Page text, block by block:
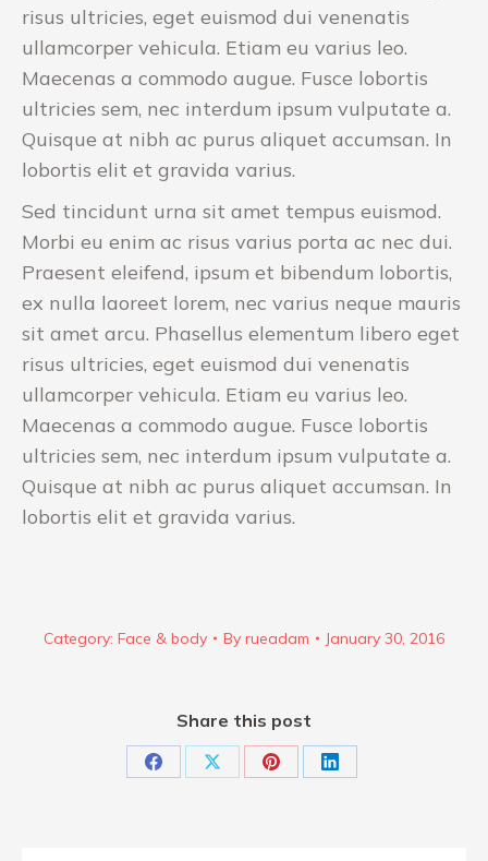
risus ultricies, eget euismod dui venenatis
ullamcorper vehicula. Etiam eu varius leo.
Maecenas a commodo augue. Fusce lobortis
ultricies sem, nec interdum ipsum vulputate a.
Quisque at nibh ac purus aliquet accumsan. In
lobortis elit et gravida varius.
Sed tincidunt urna sit amet tempus euismod.
Morbi eu enim ac risus varius porta ac nec dui.
Praesent eleifend, ipsum et bibendum lobortis,
ex nulla laoreet lorem, nec varius neque mauris
sit amet arcu. Phasellus elementum libero eget
risus ultricies, eget euismod dui venenatis
ullamcorper vehicula. Etiam eu varius leo.
Maecenas a commodo augue. Fusce lobortis
ultricies sem, nec interdum ipsum vulputate a.
Quisque at nibh ac purus aliquet accumsan. In
lobortis elit et gravida varius.
Category: Face & body By rueadam January 30, 2016
Share this post
Share Share Share Share